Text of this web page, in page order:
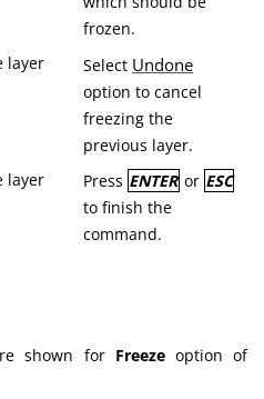
frozen.
layer
Select Undone
option to cancel
freezing the
previous layer.
layer
Press ENTER or ESC
to finish the
command.
shown for Freezeoption of